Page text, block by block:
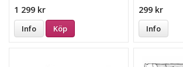
1 299 kr
Info Köp
299 kr
Info